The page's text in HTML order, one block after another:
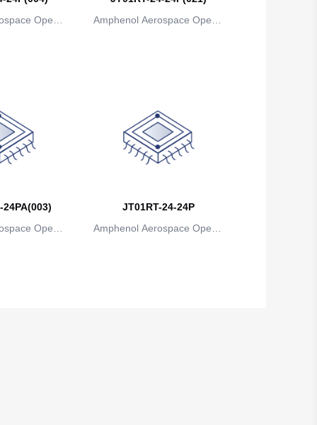
British Indian Ocean Territory
Operat
Amphenol Aerospace Operat
24PA(003)
Operat
JT01RT-24-24P
Amphenol Aerospace Operat